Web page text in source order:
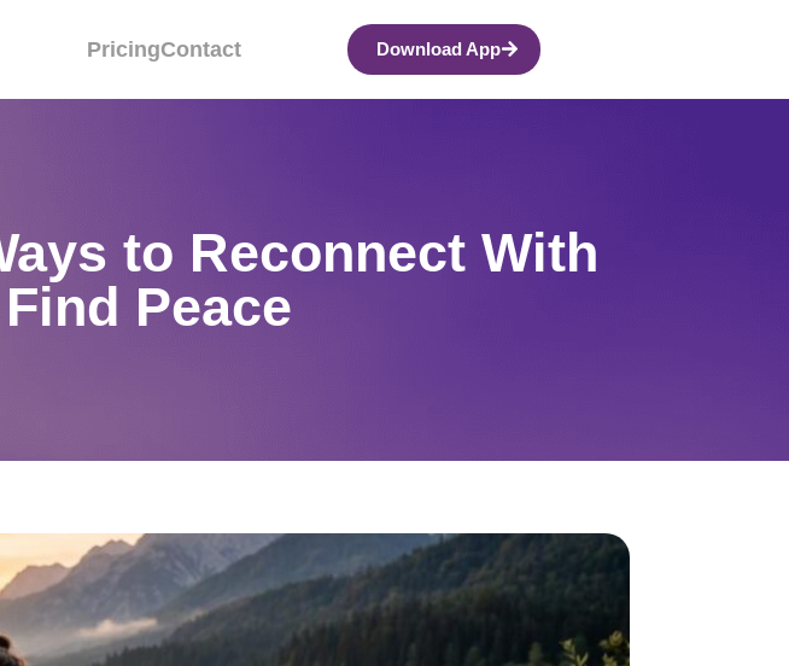
PricingContact Download App
to Reconnect With
Peace